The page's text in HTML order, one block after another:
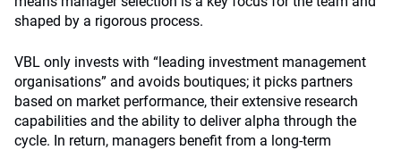
shaped by a rigorous process.
VBL only invests with “leading investment management
organisations” and avoids boutiques; it picks partners
based on market performance, their extensive research
capabilities and the ability to deliver alpha through the
cycle. In return, managers benefit from a long-term